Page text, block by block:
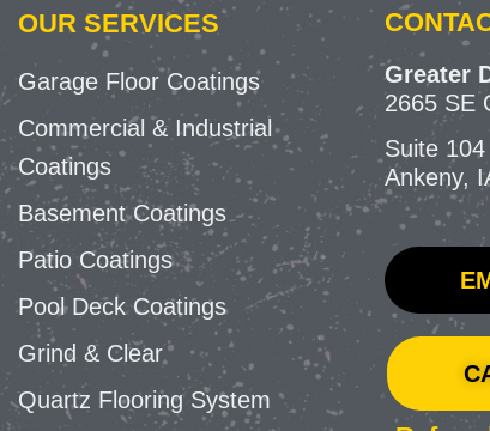
OUR SERVICES
Garage Floor Coatings
Commercial & Industrial
Coatings
Basement Coatings
Patio Coatings
Pool Deck Coatings
Grind & Clear
Quartz Flooring System
Greater
2665 SE
Suite 104
Ankeny,